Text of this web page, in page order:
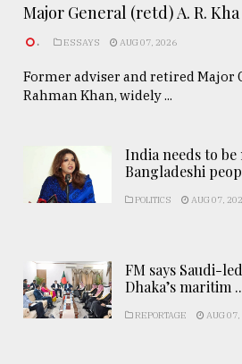
Major General (retd) A. R. Kha
. ESSAYS AUG 07, 2026
Former adviser and retired Major
Rahman Khan, widely ...
India needs to
Bangladeshi
POLITICS AUG 07,
FM says Saudi-
Dhaka’s maritim ..
REPORTAGE AUG